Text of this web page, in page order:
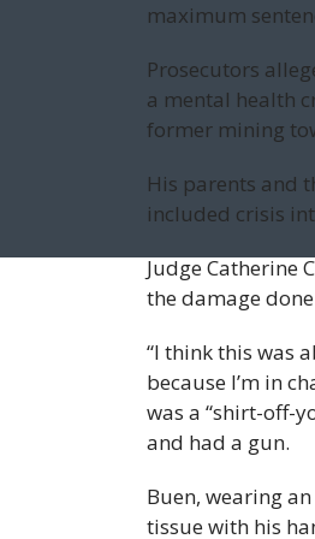
maximum
Prosecutors
a mental health
former mining
His parents and
included crisis
Judge Catherine
the damage
“I think this was
because I’m in
was a “shirt-off-
and had a gun.
Buen, wearing
tissue with his